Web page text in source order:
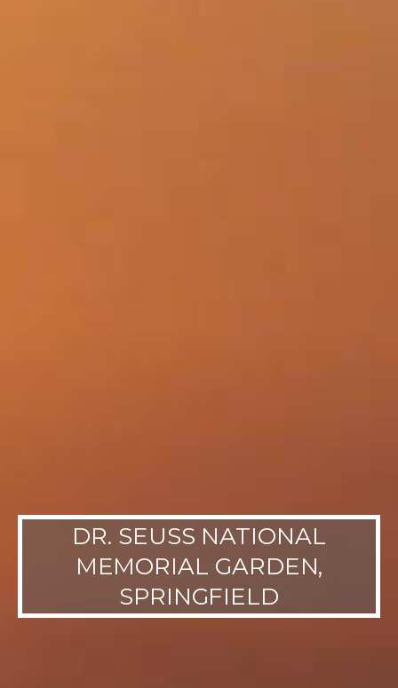
DR. SEUSS NATIONAL
MEMORIAL GARDEN,
SPRINGFIELD